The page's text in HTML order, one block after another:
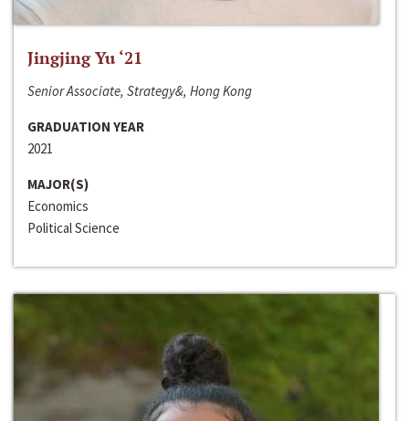
Jingjing Yu ‘21
Senior Associate, Strategy&, Hong Kong
GRADUATION YEAR
2021
MAJOR(S)
Economics
Political Science